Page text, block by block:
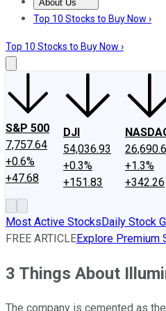
About Us
About UsContact Us
Top 10 Stocks to Buy Now ›
Top 10 Stocks to Buy Now ›
S&P 500
7,757.64
+0.6%
+47.68
DJI
54,036.93
+0.3%
+151.83
+1.3%
+342.26
Most Active StocksDaily Stock
FREE ARTICLEExplore Premium
3 Things About
The company is cemented as